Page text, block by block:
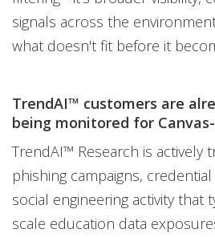
signals across the
what doesn't fit before it
TrendAI™ customers are
being monitored for
TrendAI™ Research is actively
phishing campaigns,
social engineering activity that
scale education data